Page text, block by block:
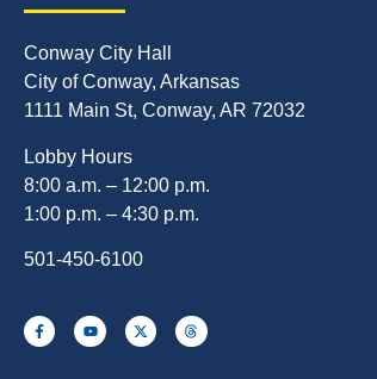
Conway City Hall
City of Conway, Arkansas
1111 Main St, Conway, AR 72032
Lobby Hours
8:00 a.m. – 12:00 p.m.
1:00 p.m. – 4:30 p.m.
501-450-6100